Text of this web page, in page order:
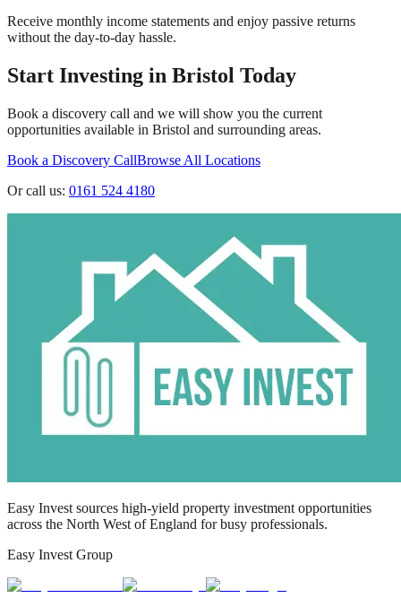
Receive monthly income statements and enjoy passive returns
without the day-to-day hassle.
Start Investing in Bristol Today
Book a discovery call and we will show you the current
opportunities available in Bristol and surrounding areas.
Book a Discovery CallBrowse All Locations
Or call us: 0161 524 4180
Easy Invest sources high-yield property investment opportunities
across the North West of England for busy professionals.
Easy Invest Group